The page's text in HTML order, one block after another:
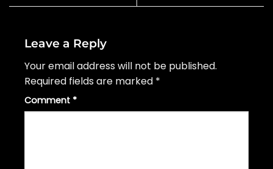
Leave a Reply
Your email address will not be published.
Required fields are marked *
Comment *